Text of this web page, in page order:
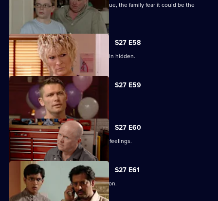
As Lucas identifies a body at the morgue, the family fear it could be the
missing Denise.
S27 E58
Lucas has to fight for the truth to remain hidden.
S27 E59
Ben's sentence is handed down.
S27 E60
Syed tries to convince Christian of his feelings.
S27 E61
Ben assures Phil that life is fine in prison.